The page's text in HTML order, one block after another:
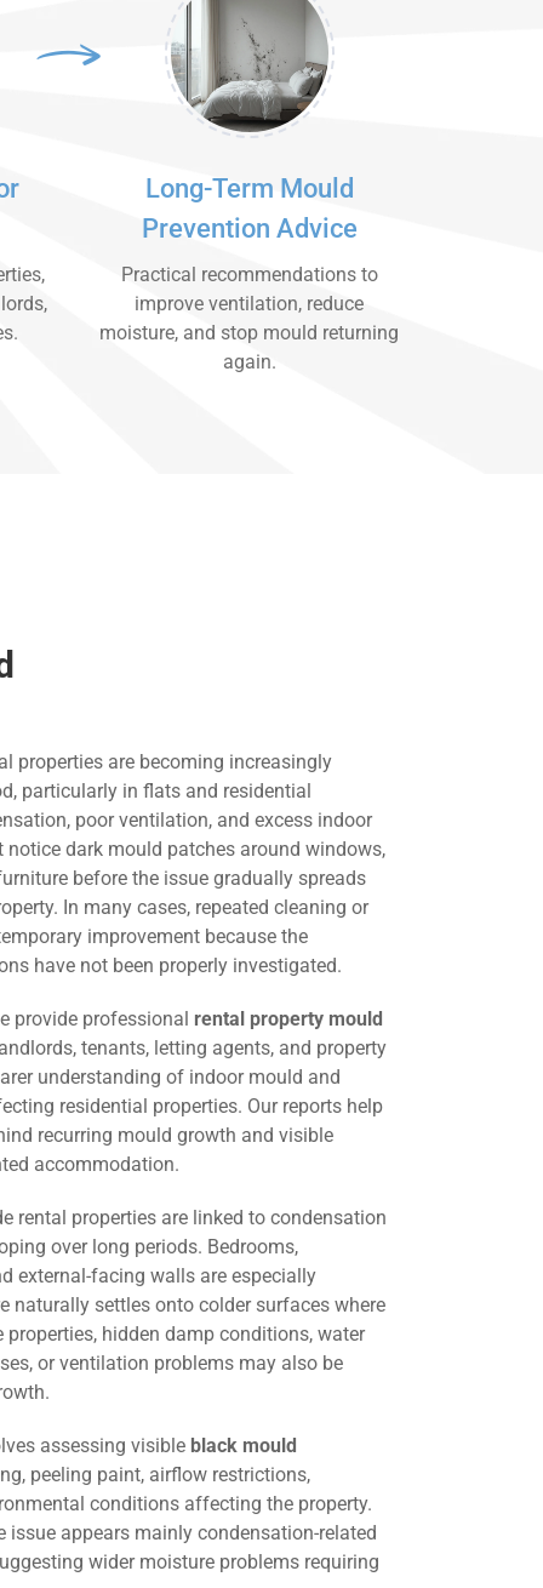
Long-Term Mould
Prevention Advice
Practical recommendations to
improve ventilation, reduce
moisture, and stop mould returning
again.
properties are becoming increasingly
particularly in flats and residential
poor ventilation, and excess indoor
dark mould patches around windows,
before the issue gradually spreads
In many cases, repeated cleaning or
improvement because the
have not been properly investigated.
provide professional rental property mould
tenants, letting agents, and property
understanding of indoor mould and
residential properties. Our reports help
recurring mould growth and visible
accommodation.
rental properties are linked to condensation
over long periods. Bedrooms,
external-facing walls are especially
naturally settles onto colder surfaces where
hidden damp conditions, water
or ventilation problems may also be
assessing visible black mould
peeling paint, airflow restrictions,
conditions affecting the property.
issue appears mainly condensation-related
wider moisture problems requiring